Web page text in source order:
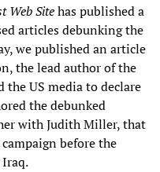
Web Sitehas published a
articles debunking the
we published an article
the lead author of the
US media to declare
the debunked
with Judith Miller, that
before the